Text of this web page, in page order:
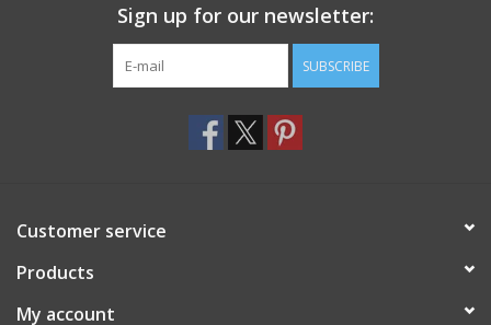
Sign up for our newsletter:
SUBSCRIBE
Customer service
Products
My account